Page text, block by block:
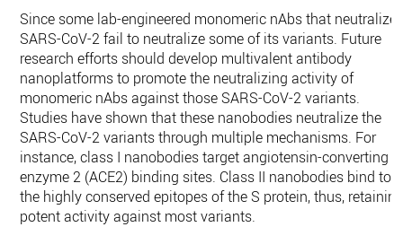
Since some lab-engineered monomeric nAbs that neutralize
SARS-CoV-2 fail to neutralize some of its variants. Future
research efforts should develop multivalent antibody
nanoplatforms to promote the neutralizing activity of
monomeric nAbs against those SARS-CoV-2 variants.
Studies have shown that these nanobodies neutralize the
SARS-CoV-2 variants through multiple mechanisms. For
instance, class I nanobodies target angiotensin-converting
enzyme 2 (ACE2) binding sites. Class II nanobodies bind to
the highly conserved epitopes of the S protein, thus,
potent activity against most variants.